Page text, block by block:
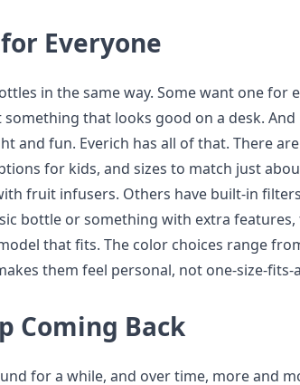
Everyone
in the same way. Some want one for
that looks good on a desk.
and fun. Everich has all of that. There
for kids, and sizes to match just
fruit infusers. Others have built-in
bottle or something with extra features,
that fits. The color choices range
them feel personal, not one-size-fits-
Coming Back
for a while, and over time, more and